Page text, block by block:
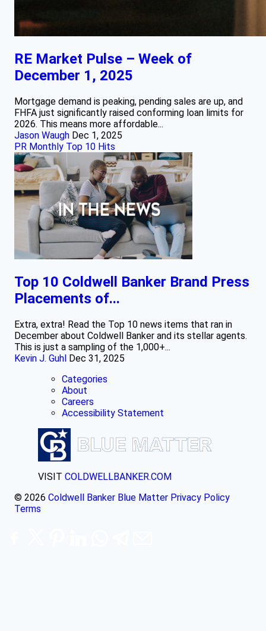
RE Market Pulse – Week of
December 1, 2025
Mortgage demand is peaking, pending sales are up, and
FHFA just significantly raised conforming loan limits for
2026. This means more affordable...
Jason Waugh Dec 1, 2025
PR Monthly Top 10 Hits
Top 10 Coldwell Banker Brand Press
Placements of...
Extra, extra! Read the Top 10 news items that ran in
December about Coldwell Banker and its stellar agents.
This is just a sampling of the 1,000+...
Kevin J. Guhl Dec 31, 2025
Categories
About
Careers
Accessibility Statement
VISIT COLDWELLBANKER.COM
© 2026 Coldwell Banker Blue Matter Privacy Policy
Terms